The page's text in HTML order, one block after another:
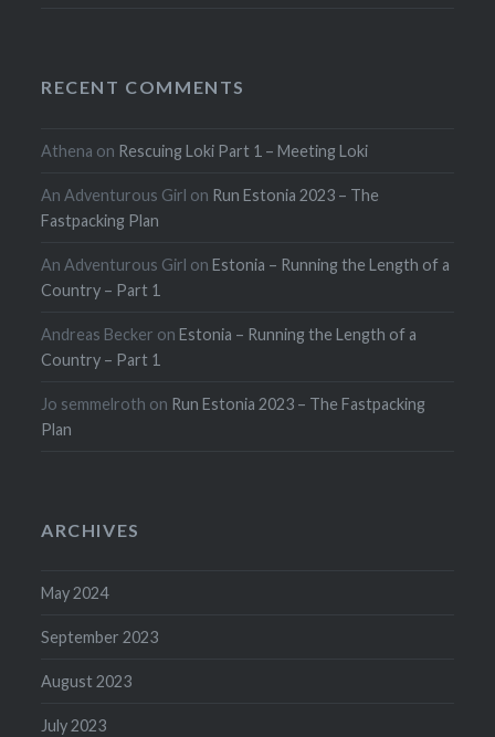
RECENT COMMENTS
Athena on Rescuing Loki Part 1 – Meeting Loki
An Adventurous Girl on Run Estonia 2023 – The
Fastpacking Plan
An Adventurous Girl onEstonia – Running the Length of a
Country – Part 1
Andreas Becker onEstonia – Running the Length of a
Country – Part 1
Jo semmelroth on Run Estonia 2023 – The Fastpacking
Plan
ARCHIVES
May 2024
September 2023
August 2023
July 2023